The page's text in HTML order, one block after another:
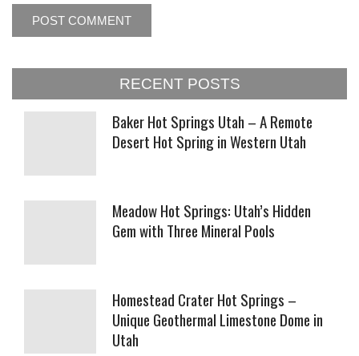
RECENT POSTS
Baker Hot Springs Utah – A Remote
Desert Hot Spring in Western Utah
Meadow Hot Springs: Utah’s Hidden
Gem with Three Mineral Pools
Homestead Crater Hot Springs –
Unique Geothermal Limestone Dome in
Utah